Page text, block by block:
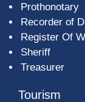
Prothonotary
Recorder of
Register Of
Sheriff
Treasurer
Tourism